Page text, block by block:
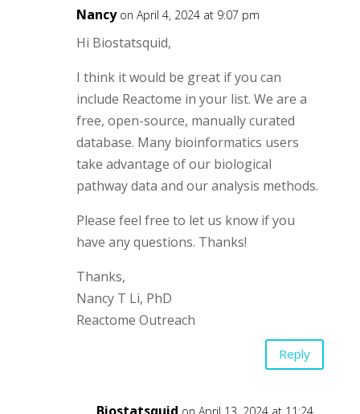
Nancy on April 4, 2024 at 9:07 pm
Hi Biostatsquid,
I think it would be great if you can
include Reactome in your list. We are a
free, open-source, manually curated
database. Many bioinformatics users
take advantage of our biological
pathway data and our analysis methods.
Please feel free to let us know if you
have any questions. Thanks!
Thanks,
Nancy T Li, PhD
Reactome Outreach
Reply
on April 13, 2024 at 11:24